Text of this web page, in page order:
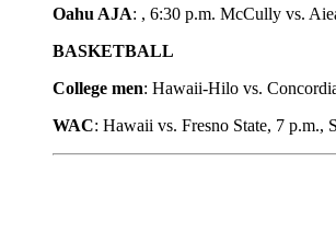
Oahu AJA: , 6:30 p.m. McCully vs.
BASKETBALL
College men: Hawaii-Hilo vs.
WAC: Hawaii vs. Fresno State, 7 p.m.,